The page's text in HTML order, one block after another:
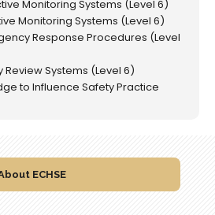
Monitoring Systems (Level 6)
Monitoring Systems (Level 6)
Response Procedures (Level
Systems (Level 6)
to Influence Safety Practice
ECHSE